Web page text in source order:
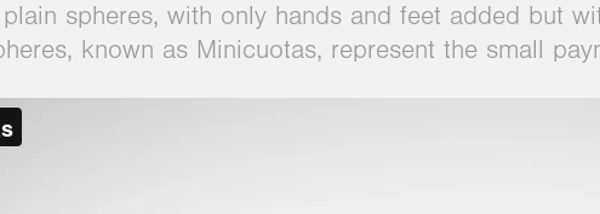
spheres, with only hands and feet added but
known as Minicuotas, represent the small